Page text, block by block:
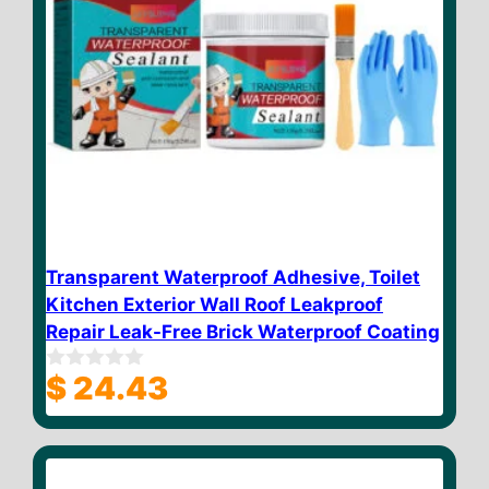
Transparent Waterproof Adhesive, Toilet
Kitchen Exterior Wall Roof Leakproof
Repair Leak-Free Brick Waterproof Coating
0
o
u
o
$ 24.43